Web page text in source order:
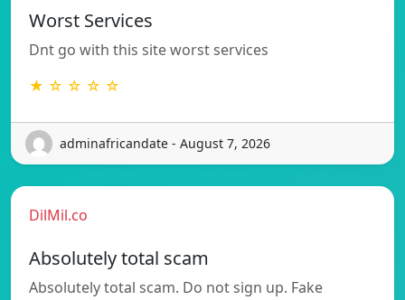
Worst Services
Dnt go with this site worst services
★ ☆ ☆ ☆ ☆
adminafricandate - August 7, 2026
DilMil.co
Absolutely total scam
Absolutely total scam. Do not sign up. Fake